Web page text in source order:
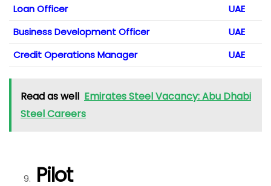
Loan Officer
UAE
Business Development Officer
UAE
Credit Operations Manager
UAE
Read as well Emirates Steel Vacancy: Abu Dhabi
Steel Careers
Pilot